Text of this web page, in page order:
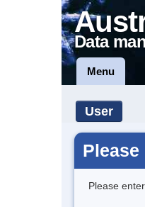
Data
Menu
User
Please
Please